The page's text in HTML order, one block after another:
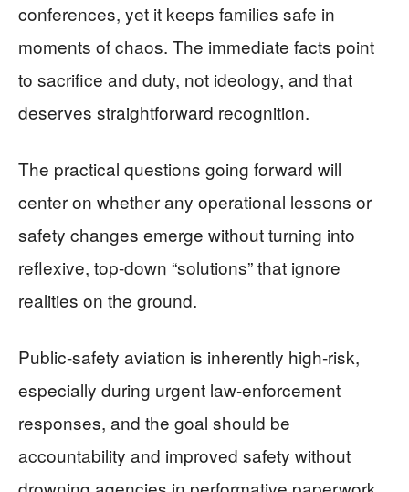
conferences, yet it keeps families safe in
moments of chaos. The immediate facts point
to sacrifice and duty, not ideology, and that
deserves straightforward recognition.
The practical questions going forward will
center on whether any operational lessons or
safety changes emerge without turning into
reflexive, top-down “solutions” that ignore
realities on the ground.
Public-safety aviation is inherently high-risk,
especially during urgent law-enforcement
responses, and the goal should be
accountability and improved safety without